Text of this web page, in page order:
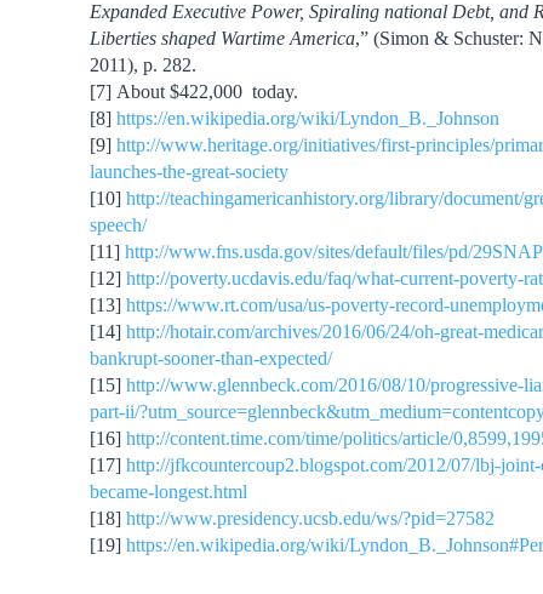
Expanded Executive Power, Spiraling national Debt, and
Liberties shaped Wartime America,” (Simon & Schuster:
2011), p. 282.
[7] About $422,000 today.
[8] https://en.wikipedia.org/wiki/Lyndon_B._Johnson
[9] http://www.heritage.org/initiatives/first-principles/
launches-the-great-society
[10] http://teachingamericanhistory.org/library/document/
speech/
[11] http://www.fns.usda.gov/sites/default/files/pd/
[12] http://poverty.ucdavis.edu/faq/what-current-poverty-
[13] https://www.rt.com/usa/us-poverty-record-
[14] http://hotair.com/archives/2016/06/24/oh-great-
bankrupt-sooner-than-expected/
[15] http://www.glennbeck.com/2016/08/10/progressive-
part-ii/
[16] http://content.time.com/time/politics/article/
[17] http://jfkcountercoup2.blogspot.com/2012/07/lbj-
became-longest.html
[18] http://www.presidency.ucsb.edu/ws/?pid=27582
[19] https://en.wikipedia.org/wiki/